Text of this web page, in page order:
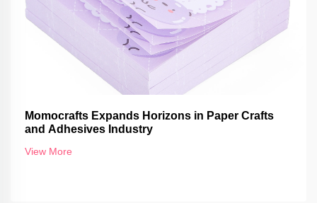
Momocrafts Expands Horizons in Paper Crafts
and Adhesives Industry
View More